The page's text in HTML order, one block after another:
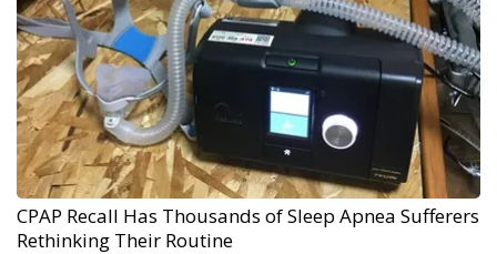
CPAP Recall Has Thousands of Sleep Apnea Sufferers
Rethinking Their Routine